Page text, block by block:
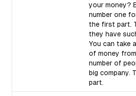
your money?
number one
the first part.
they have
You can take
of money
number of
big company.
part.